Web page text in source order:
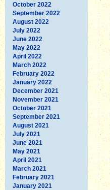
October 2022
September 2022
August 2022
July 2022
June 2022
May 2022
April 2022
March 2022
February 2022
January 2022
December 2021
November 2021
October 2021
September 2021
August 2021
July 2021
June 2021
May 2021
April 2021
March 2021
February 2021
January 2021